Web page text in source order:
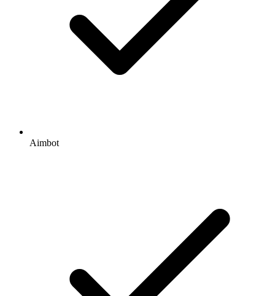
Aimbot